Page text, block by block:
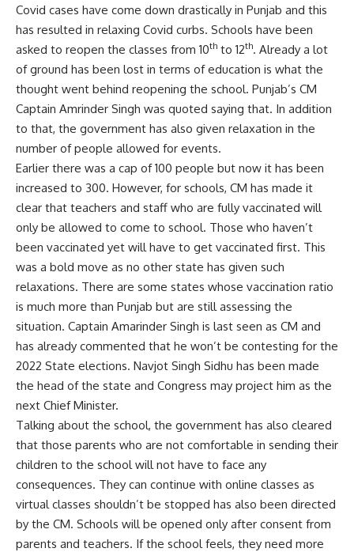
Covid cases have come down drastically in Punjab and this
has resulted in relaxing Covid curbs. Schools have been
asked to reopen the classes from 10th to 12th. Already a lot
of ground has been lost in terms of education is what the
thought went behind reopening the school. Punjab’s CM
Captain Amrinder Singh was quoted saying that. In addition
to that, the government has also given relaxation in the
number of people allowed for events.
Earlier there was a cap of 100 people but now it has been
increased to 300. However, for schools, CM has made it
clear that teachers and staff who are fully vaccinated will
only be allowed to come to school. Those who haven’t
been vaccinated yet will have to get vaccinated first. This
was a bold move as no other state has given such
relaxations. There are some states whose vaccination ratio
is much more than Punjab but are still assessing the
situation. Captain Amarinder Singh is last seen as CM and
has already commented that he won’t be contesting for the
2022 State elections. Navjot Singh Sidhu has been made
the head of the state and Congress may project him as the
next Chief Minister.
Talking about the school, the government has also cleared
that those parents who are not comfortable in sending their
children to the school will not have to face any
consequences. They can continue with online classes as
virtual classes shouldn’t be stopped has also been directed
by the CM. Schools will be opened only after consent from
parents and teachers. If the school feels, they need more